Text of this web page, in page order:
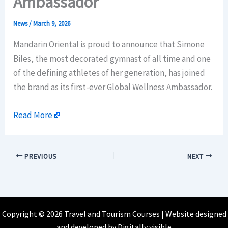
News/March 9, 2026
Mandarin Oriental is proud to announce that Simone
Biles, the most decorated gymnast of all time and one
of the defining athletes of her generation, has joined
the brand as its first-ever Global Wellness Ambassador.
Read More
PREVIOUS NEXT
Copyright © 2026 Travel and Tourism Courses | Website designed